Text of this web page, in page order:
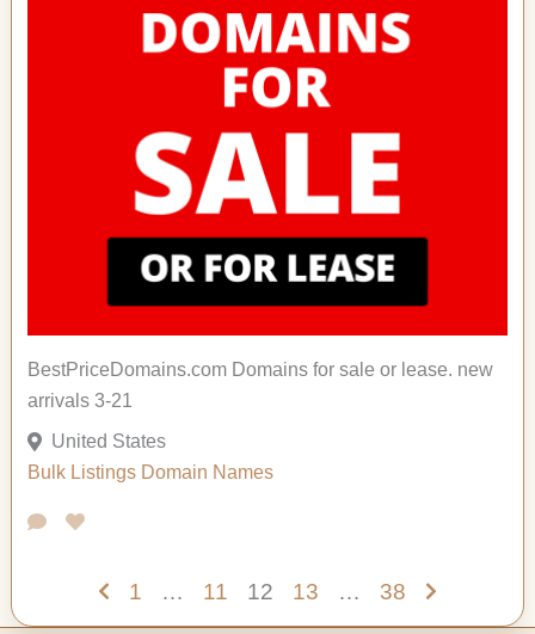
BestPriceDomains.com Domains for sale or lease. new
arrivals 3-21
United States
Bulk Listings Domain Names
1 … 11 12 13 … 38